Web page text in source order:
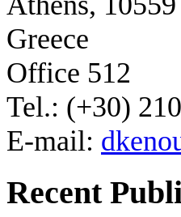
Greece
Office 512
Tel.: (+30)
E-mail:
Recent